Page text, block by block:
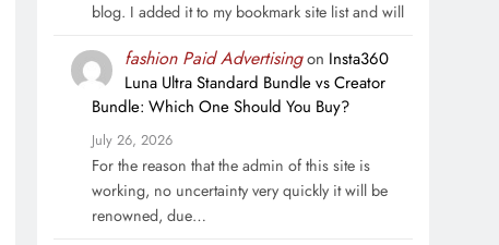
blog. I added it to my bookmark site list and will
fashion Paid Advertisingon Insta360
Luna Ultra Standard Bundle vs Creator
Bundle: Which One Should You Buy?
July 26, 2026
For the reason that the admin of this site is
working, no uncertainty very quickly it will be
renowned, due…